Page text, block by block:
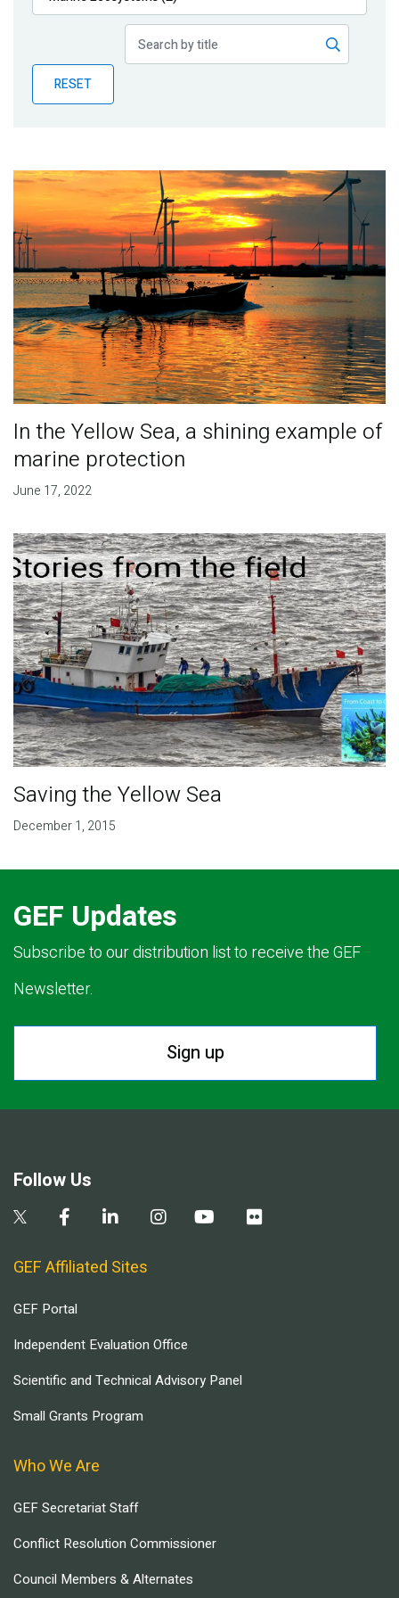
Publications
Partner News
RESET
In the Yellow Sea, a shining example of
marine protection
June 17, 2022
Saving the Yellow Sea
December 1, 2015
GEF Updates
Subscribe to our distribution list to receive the GEF
Newsletter.
Sign up
Follow Us
GEF Affiliated Sites
GEF Portal
Independent Evaluation Office
Scientific and Technical Advisory Panel
Small Grants Program
Who We Are
GEF Secretariat Staff
Conflict Resolution Commissioner
Council Members & Alternates